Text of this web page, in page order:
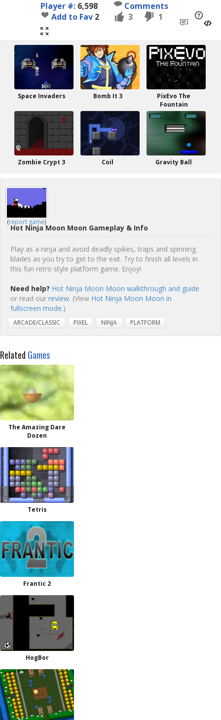
Player #: 6,598
Comments
Add to Fav 2 3 1
Space Invaders Bomb It 3
PixEvo The
Fountain
Zombie Crypt 3 Coil Gravity Ball
(report game)
Hot Ninja Moon Moon Gameplay & Info
Play as a ninja and avoid deadly spikes, traps and spinning
blades as you try to get to the exit. Try to finish all levels in
this fun retro style platform game. Enjoy!
Need help? Hot Ninja Moon Moon walkthrough and guide
or read our review. (View Hot Ninja Moon Moon in
fullscreen mode.)
ARCADE/CLASSIC PIXEL NINJA PLATFORM
Related Games
The Amazing Dare
Dozen
Tetris
Frantic 2
HogBor